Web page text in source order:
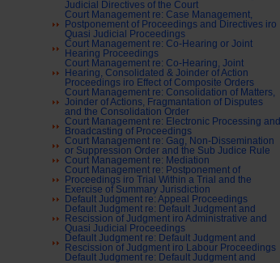
Judicial Directives of the Court
Court Management re: Case Management,
Postponement of Proceedings and Directives iro
Quasi Judicial Proceedings
Court Management re: Co-Hearing or Joint
Hearing Proceedings
Court Management re: Co-Hearing, Joint
Hearing, Consolidated & Joinder of Action
Proceedings iro Effect of Composite Orders
Court Management re: Consolidation of Matters,
Joinder of Actions, Fragmantation of Disputes
and the Consolidation Order
Court Management re: Electronic Processing and
Broadcasting of Proceedings
Court Management re: Gag, Non-Dissemination
or Suppression Order and the Sub Judice Rule
Court Management re: Mediation
Court Management re: Postponement of
Proceedings iro Trial Within a Trial and the
Exercise of Summary Jurisdiction
Default Judgment re: Appeal Proceedings
Default Judgment re: Default Judgment and
Rescission of Judgment iro Administrative and
Quasi Judicial Proceedings
Default Judgment re: Default Judgment and
Rescission of Judgment iro Labour Proceedings
Default Judgment re: Default Judgment and